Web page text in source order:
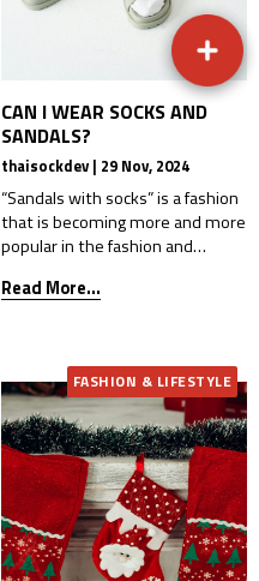
CAN I WEAR SOCKS AND
SANDALS?
thaisockdev | 29 Nov, 2024
“Sandals with socks” is a fashion
that is becoming more and more
popular in the fashion and
among teenagers and those
comfort that comes from
wearing sandals and socks is
more than you think. Whether it
is to reduce friction from walking,
keep feet […]
Read More...
FASHION & LIFESTYLE